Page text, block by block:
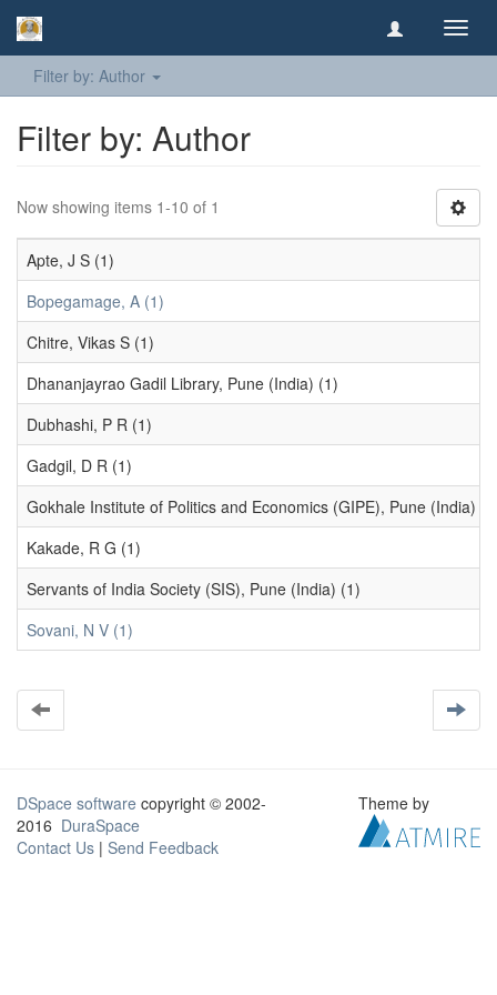
Filter by: Author
Filter by: Author
Now showing items 1-10 of 1
Apte, J S (1)
Bopegamage, A (1)
Chitre, Vikas S (1)
Dhananjayrao Gadil Library, Pune (India) (1)
Dubhashi, P R (1)
Gadgil, D R (1)
Gokhale Institute of Politics and Economics (GIPE), Pune (India)
Kakade, R G (1)
Servants of India Society (SIS), Pune (India) (1)
Sovani, N V (1)
DSpace software copyright © 2002-
2016 DuraSpace
Contact Us | Send Feedback
Theme by